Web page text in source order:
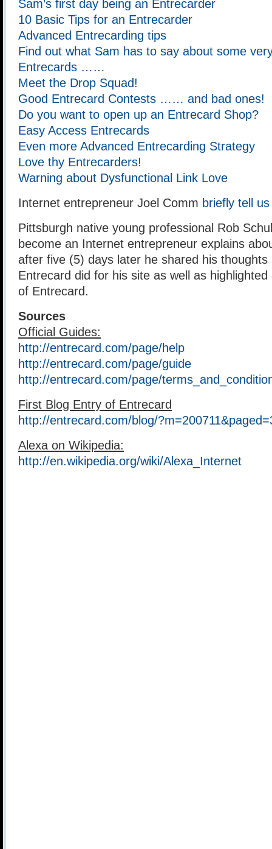
Sam’s first day being an Entrecarder
10 Basic Tips for an Entrecarder
Advanced Entrecarding tips
Find out what Sam has to say about some
Entrecards ……
Meet the Drop Squad!
Good Entrecard Contests …… and bad ones!
Do you want to open up an Entrecard Shop?
Easy Access Entrecards
Even more Advanced Entrecarding Strategy
Love thy Entrecarders!
Warning about Dysfunctional Link Love
Internet entrepreneur Joel Comm briefly tell
Pittsburgh native young professional Rob
become an Internet entrepreneur explains
after five (5) days later he shared his thoughts
Entrecard did for his site as well as
of Entrecard.
Sources
Official Guides:
http://entrecard.com/page/help
http://entrecard.com/page/guide
http://entrecard.com/page/
First Blog Entry of Entrecard
http://entrecard.com/blog/
Alexa on Wikipedia:
http://en.wikipedia.org/wiki/Alexa_Internet